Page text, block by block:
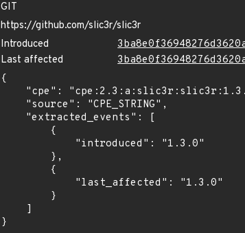
GIT
https://github.com/slic3r/slic3r
Introduced
Last affected
{
}